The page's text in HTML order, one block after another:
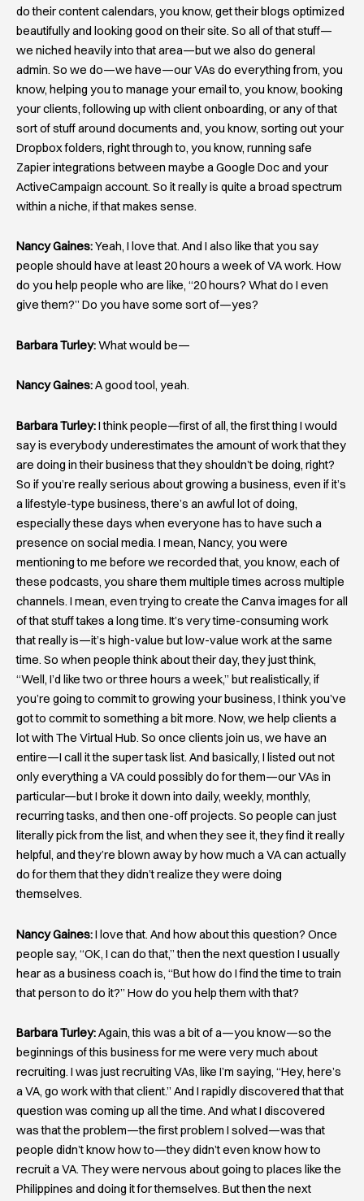
do their content calendars, you know, get their blogs optimized
beautifully and looking good on their site. So all of that stuff—
we niched heavily into that area—but we also do general
admin. So we do—we have—our VAs do everything from, you
know, helping you to manage your email to, you know, booking
your clients, following up with client onboarding, or any of that
sort of stuff around documents and, you know, sorting out your
Dropbox folders, right through to, you know, running safe
Zapier integrations between maybe a Google Doc and your
ActiveCampaign account. So it really is quite a broad spectrum
within a niche, if that makes sense.
Nancy Gaines:Yeah, I love that. And I also like that you say
people should have at least 20 hours a week of VA work. How
do you help people who are like, “20 hours? What do I even
give them?” Do you have some sort of—yes?
Barbara Turley:What would be—
Nancy Gaines:A good tool, yeah.
Barbara Turley:I think people—first of all, the first thing I would
say is everybody underestimates the amount of work that they
are doing in their business that they shouldn’t be doing, right?
So if you’re really serious about growing a business, even if it’s
a lifestyle-type business, there’s an awful lot of doing,
especially these days when everyone has to have such a
presence on social media. I mean, Nancy, you were
mentioning to me before we recorded that, you know, each of
these podcasts, you share them multiple times across multiple
channels. I mean, even trying to create the Canva images for all
of that stuff takes a long time. It’s very time-consuming work
that really is—it’s high-value but low-value work at the same
time. So when people think about their day, they just think,
“Well, I’d like two or three hours a week,” but realistically, if
you’re going to commit to growing your business, I think you’ve
got to commit to something a bit more. Now, we help clients a
lot with The Virtual Hub. So once clients join us, we have an
entire—I call it the super task list. And basically, I listed out not
only everything a VA could possibly do for them—our VAs in
particular—but I broke it down into daily, weekly, monthly,
recurring tasks, and then one-off projects. So people can just
literally pick from the list, and when they see it, they find it really
helpful, and they’re blown away by how much a VA can actually
do for them that they didn’t realize they were doing
themselves.
Nancy Gaines:I love that. And how about this question? Once
people say, “OK, I can do that,” then the next question I usually
hear as a business coach is, “But how do I find the time to train
that person to do it?” How do you help them with that?
Barbara Turley:Again, this was a bit of a—you know—so the
beginnings of this business for me were very much about
recruiting. I was just recruiting VAs, like I’m saying, “Hey, here’s
a VA, go work with that client.” And I rapidly discovered that that
question was coming up all the time. And what I discovered
was that the problem—the first problem I solved—was that
people didn’t know how to—they didn’t even know how to
recruit a VA. They were nervous about going to places like the
Philippines and doing it for themselves. But then the next